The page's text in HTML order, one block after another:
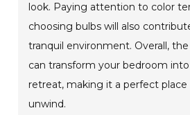
look. Paying attention to color
choosing bulbs will also
tranquil environment. Overall,
can transform your bedroom
retreat, making it a perfect place
unwind.